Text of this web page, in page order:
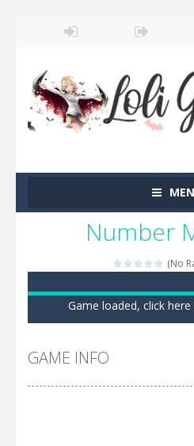
Number
(No
Game loaded, click
GAME INFO